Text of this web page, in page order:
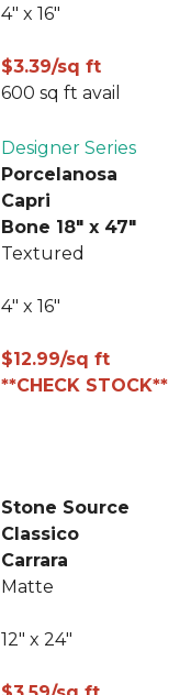
4" x 16"
$3.39/sq ft
600 sq ft avail
Designer Series
Porcelanosa
Capri
Bone 18" x 47"
Textured
4" x 16"
$12.99/sq ft
**CHECK STOCK**
Stone Source
Classico
Carrara
Matte
12" x 24"